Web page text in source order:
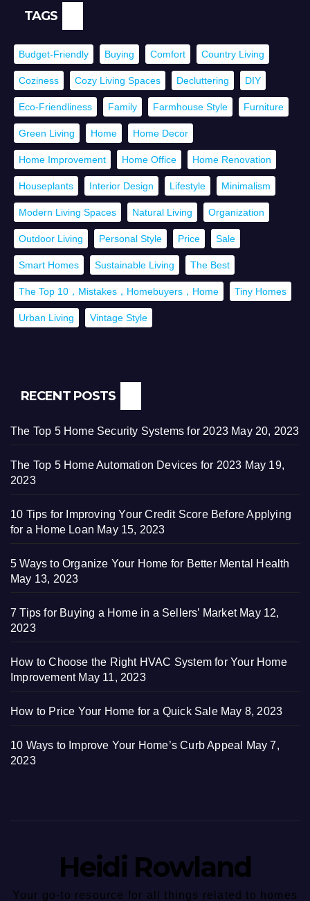
TAGS
Budget-Friendly Buying Comfort Country Living
Coziness Cozy Living Spaces Decluttering DIY
Eco-Friendliness Family Farmhouse Style Furniture
Green Living Home Home Decor
Home Improvement Home Office Home Renovation
Houseplants Interior Design Lifestyle Minimalism
Modern Living Spaces Natural Living Organization
Outdoor Living Personal Style Price Sale
Smart Homes Sustainable Living The Best
The Top 10，Mistakes，Homebuyers，Home Tiny Homes
Urban Living Vintage Style
RECENT POSTS
The Top 5 Home Security Systems for 2023 May 20, 2023
The Top 5 Home Automation Devices for 2023 May 19,
2023
10 Tips for Improving Your Credit Score Before Applying
for a Home Loan May 15, 2023
5 Ways to Organize Your Home for Better Mental Health
May 13, 2023
7 Tips for Buying a Home in a Sellers’ Market May 12,
2023
How to Choose the Right HVAC System for Your Home
Improvement May 11, 2023
How to Price Your Home for a Quick Sale May 8, 2023
10 Ways to Improve Your Home’s Curb Appeal
May 7,
2023
Heidi Rowland
Your go-to resource for all things related to homes